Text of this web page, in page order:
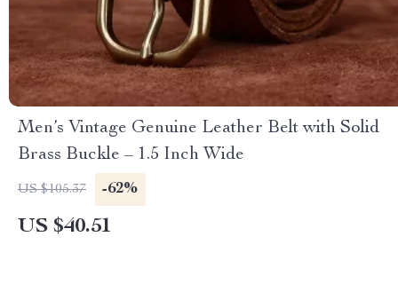
Men’s Vintage Genuine Leather Belt with Solid
Brass Buckle – 1.5 Inch Wide
US $105.37 -62%
US $40.51